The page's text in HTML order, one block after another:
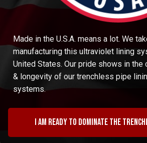
Made in the U.S.A. means a lot. We
manufacturing this ultraviolet lining
United States. Our pride shows in the
& longevity of our trenchless pipe
systems.
I am ready to dominate the